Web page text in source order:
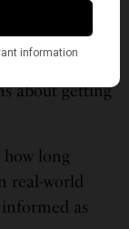
should wait
Talk to
you
about getting
long
real-world
as